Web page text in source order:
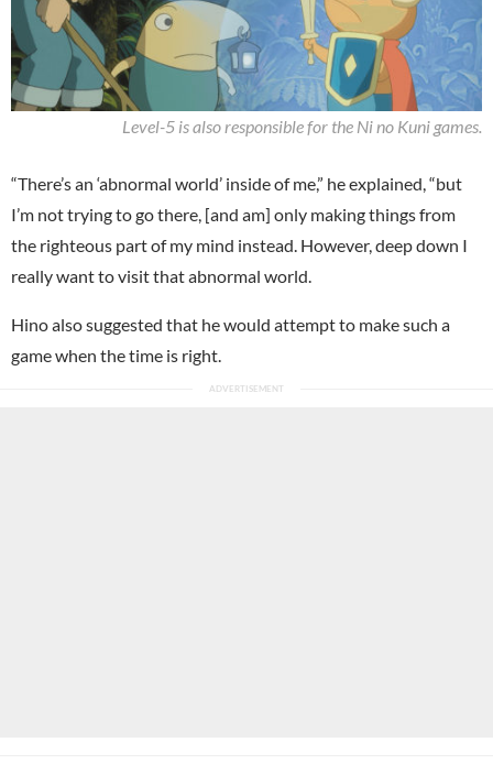
Level-5 is also responsible for the Ni no Kuni games.
“There’s an ‘abnormal world’ inside of me,” he explained, “but
I’m not trying to go there, [and am] only making things from
the righteous part of my mind instead. However, deep down I
really want to visit that abnormal world.
Hino also suggested that he would attempt to make such a
game when the time is right.